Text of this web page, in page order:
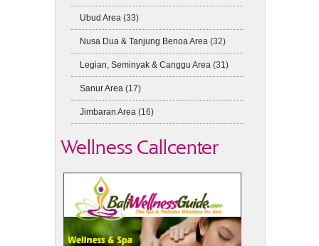
Ubud Area (33)
Nusa Dua & Tanjung Benoa Area (32)
Legian, Seminyak & Canggu Area (31)
Sanur Area (17)
Jimbaran Area (16)
Wellness Callcenter